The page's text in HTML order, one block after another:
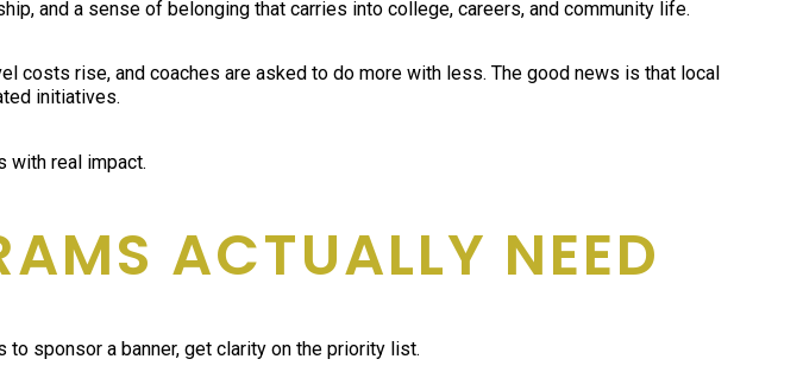
and a sense of belonging that carries into college, careers, and community life.
costs rise, and coaches are asked to do more with less. The good news is that local
initiatives.
with real impact.
ACTUALLY NEED
sponsor a banner, get clarity on the priority list.